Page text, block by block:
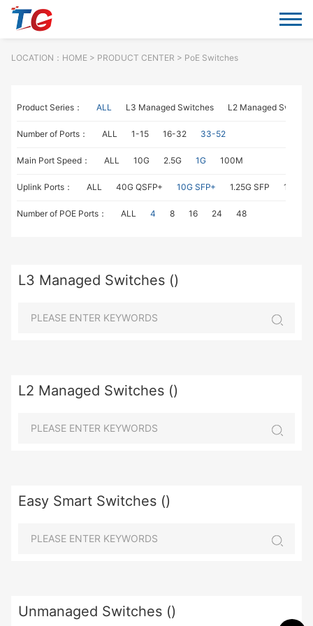
LOCATION： HOME> PRODUCT CENTER > PoE Switches
Product Series： ALL L3 Managed Switches L2 Managed
Number of Ports： ALL 1-15 16-32 33-52
Main Port Speed： ALL 10G 2.5G 1G 100M
Uplink Ports： ALL 40G QSFP+ 10G SFP+ 1.25G SFP 1G
Number of POE Ports： ALL 4 8 16 24 48
L3 Managed Switches ()
L2 Managed Switches ()
Easy Smart Switches ()
Unmanaged Switches ()